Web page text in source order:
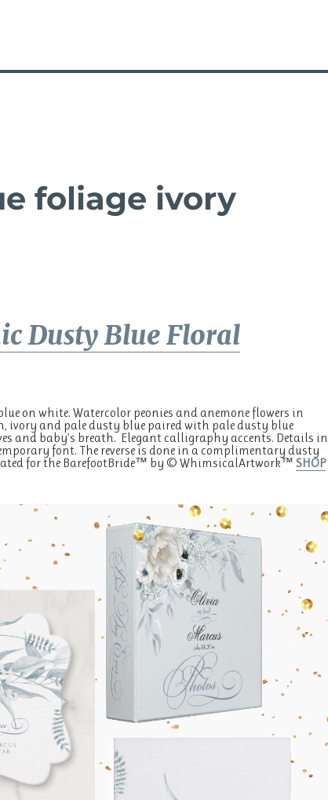
foliage ivory
Dusty Blue Floral
on white. Watercolor peonies and anemone flowers in
ivory and pale dusty blue paired with pale dusty blue
and baby’s breath. Elegant calligraphy accents. Details in
font. The reverse is done in a complimentary dusty
for the BarefootBride™ by © WhimsicalArtwork™ SHOP